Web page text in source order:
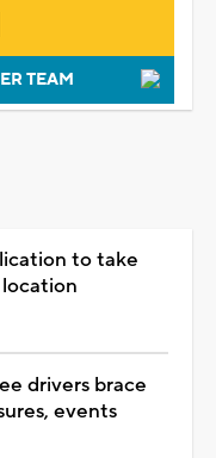
TEAM
to take
drivers brace
events